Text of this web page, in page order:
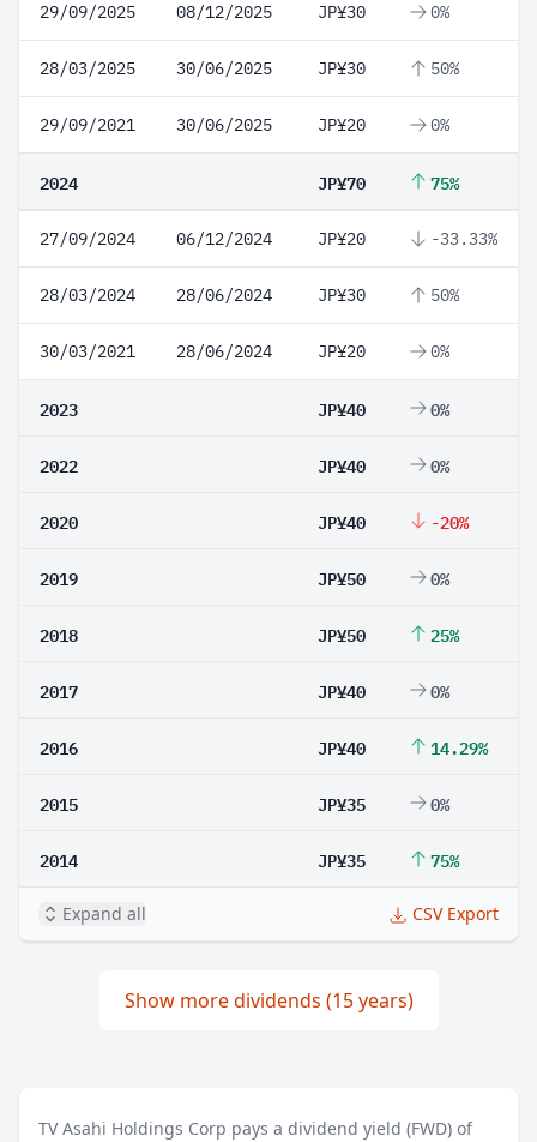
29/09/2025 08/12/2025 JP¥30 0%
28/03/2025 30/06/2025 JP¥30 50%
29/09/2021 30/06/2025 JP¥20 0%
2024 JP¥70 75%
27/09/2024 06/12/2024 JP¥20 -33.33%
28/03/2024 28/06/2024 JP¥30 50%
30/03/2021 28/06/2024 JP¥20 0%
2023 JP¥40 0%
2022 JP¥40 0%
2020 JP¥40 -20%
2019 JP¥50 0%
2018 JP¥50 25%
2017 JP¥40 0%
2016 JP¥40 14.29%
2015 JP¥35 0%
2014 JP¥35 75%
Expand all CSV Export
Show more dividends (15 years)
TV Asahi Holdings Corp pays a dividend yield (FWD) of